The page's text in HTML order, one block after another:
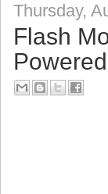
Thursday,
Flash
Powered